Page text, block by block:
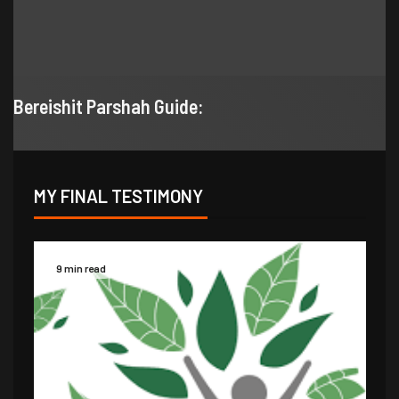
Bereishit Parshah Guide:
MY FINAL TESTIMONY
9 min read